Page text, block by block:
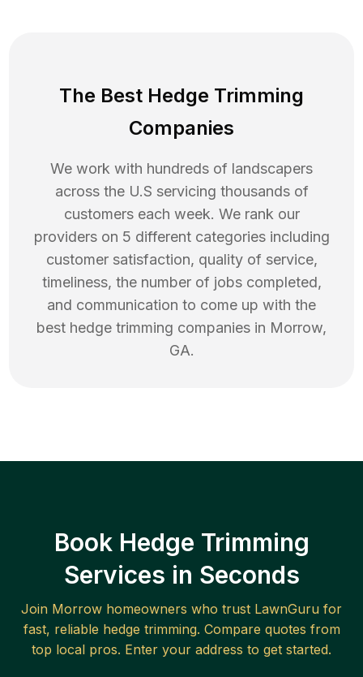
The Best Hedge Trimming
Companies
We work with hundreds of landscapers
across the U.S servicing thousands of
customers each week. We rank our
providers on 5 different categories including
customer satisfaction, quality of service,
timeliness, the number of jobs completed,
and communication to come up with the
best hedge trimming companies in Morrow,
GA.
Book Hedge Trimming
Services in Seconds
Join Morrow homeowners who trust LawnGuru for
fast, reliable hedge trimming. Compare quotes from
top local pros. Enter your address to get started.